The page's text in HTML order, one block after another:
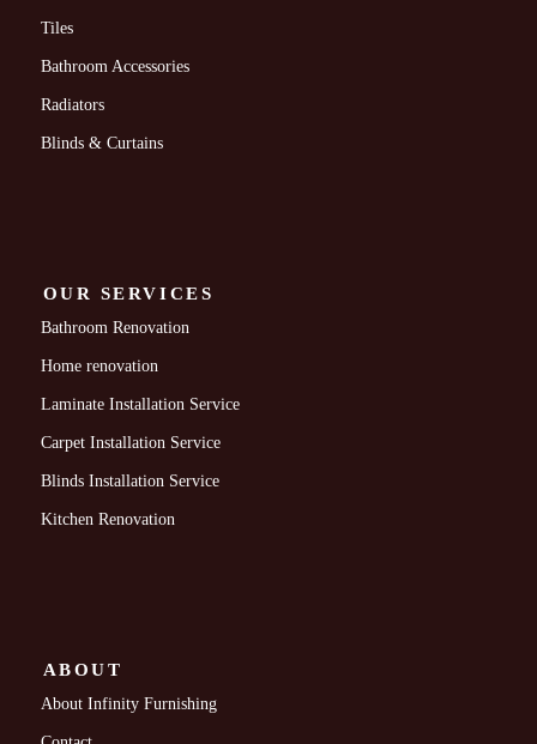
Tiles
Bathroom Accessories
Radiators
Blinds & Curtains
OUR SERVICES
Bathroom Renovation
Home renovation
Laminate Installation Service
Carpet Installation Service
Blinds Installation Service
Kitchen Renovation
ABOUT
About Infinity Furnishing